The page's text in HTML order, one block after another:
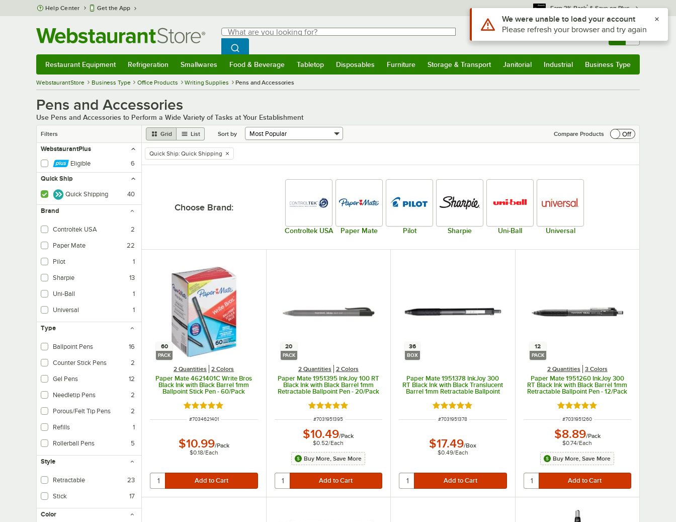
Skip to main content
Help Center Get the App Earn 3% Back* & Save on Plus
Search
What are you looking for?
Begin typing for results.
Search WebstaurantStore
Sign In Returns & 0
Restaurant Equipment Refrigeration Smallwares Food & Beverage Tabletop Disposables Furniture Storage & Transport Janitorial Industrial Business Type
WebstaurantStore Business Type Office Products Writing Supplies Pens and Accessories
Pens and Accessories
Use Pens and Accessories to Perform a Wide Variety of Tasks at Your Establishment
Filters Grid List Sort by Compare Products
Off
WebstaurantPlus
Eligible
6
Quick Ship
Quick Shipping 40
Brand
Controltek USA 2
Paper Mate 22
Pilot 1
Sharpie 13
Uni-Ball 1
Universal 1
Type
Ballpoint Pens 16
Counter Stick Pens 2
Gel Pens 12
Needletip Pens 2
Porous/Felt Tip Pens 2
Refills 1
Rollerball Pens 5
Style
Retractable 23
Stick 17
Color
remove tag
Quick Ship: Quick Shipping
Choose Brand:
Controltek USA Paper Mate Pilot Sharpie Uni-Ball Universal
60
PACK
2 Quantities 2 Colors
Paper Mate 4621401C Write Bros
Black Ink with Black Barrel 1mm
Ballpoint Stick Pen - 60/Pack
Rated 4.9 out of 5 stars
ITEM NUMBER
#7034621401
$10.99/Pack
$0.18/Each
20
PACK
2 Quantities 2 Colors
Paper Mate 1951395 InkJoy 100 RT
Black Ink with Black Barrel 1mm
Retractable Ballpoint Pen - 20/Pack
Rated 5 out of 5 stars
ITEM NUMBER
#7031951395
$10.49/Pack
$0.52/Each
Buy More, Save More
36
BOX
Paper Mate 1951378 InkJoy 300
RT Black Ink with Black Translucent
Barrel 1mm Retractable Ballpoint
Rated 5 out of 5 stars
ITEM NUMBER
#7031951378
$17.49/Box
$0.49/Each
12
PACK
2 Quantities 3 Colors
Paper Mate 1951260 InkJoy 300
RT Black Ink with Black Barrel 1mm
Retractable Ballpoint Pen - 12/Pack
Rated 5 out of 5 stars
ITEM NUMBER
#7031951260
$8.89/Pack
$0.74/Each
Buy More, Save More